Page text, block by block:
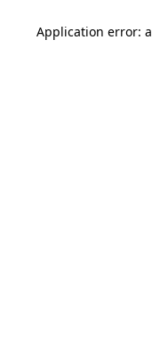
Application error: a